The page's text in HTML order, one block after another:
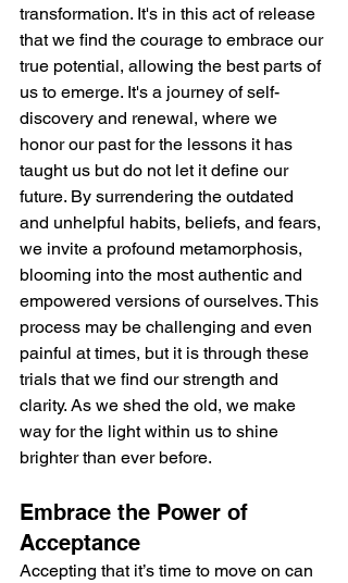
transformation. It's in this act of release
that we find the courage to embrace our
true potential, allowing the best parts of
us to emerge. It's a journey of self-
discovery and renewal, where we
honor our past for the lessons it has
taught us but do not let it define our
future. By surrendering the outdated
and unhelpful habits, beliefs, and fears,
we invite a profound metamorphosis,
blooming into the most authentic and
empowered versions of ourselves. This
process may be challenging and even
painful at times, but it is through these
trials that we find our strength and
clarity. As we shed the old, we make
way for the light within us to shine
brighter than ever before.
Embrace the Power of
Acceptance
Accepting that it’s time to move on can